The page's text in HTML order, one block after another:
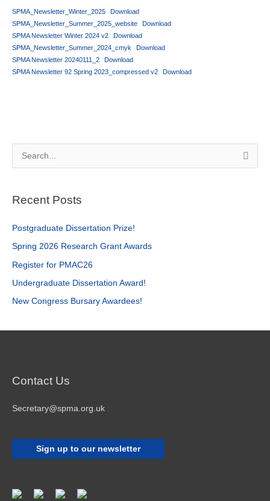
SPMA_Newsletter_Winter_2025
Download
SPMA_Newsletter_Summer_2025_website
Download
SPMA Newsletter Winter 2024 v2
Download
SPMA_Newsletter_Summer_2024_cmyk
Download
SPMA Newsletter 20240111_2
Download
SPMA Newsletter 92 Spring 2023_compressed v2
Download
e
r
h
f
o
r
:
Recent Posts
Postgraduate Dissertation Prize!
Spring 2026 Research Grant Awards
Register for PMAC26
Undergraduate Dissertation Award!
New Congress Bursary Awardees!
Contact Us
Secretary@spma.org.uk
Sign up to our newsletter